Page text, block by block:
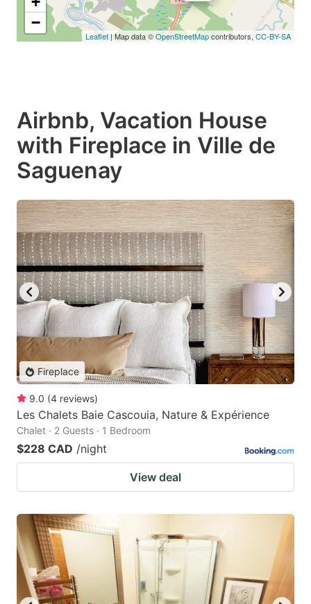
−
Leaflet| Map data ©OpenStreetMapcontributors,CC-BY-SA
Airbnb, Vacation House
with Fireplace in Ville de
Saguenay
Fireplace
9.0 (4 reviews)
Les Chalets Baie Cascouia, Nature & Expérience
Chalet · 2 Guests · 1 Bedroom
$228 CAD /night
View deal